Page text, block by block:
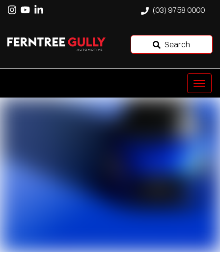
(03) 9758 0000
Search